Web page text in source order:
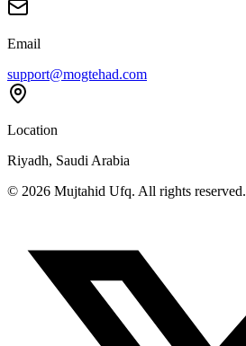
Email
support@mogtehad.com
Location
Riyadh, Saudi Arabia
© 2026 Mujtahid Ufq. All rights reserved.